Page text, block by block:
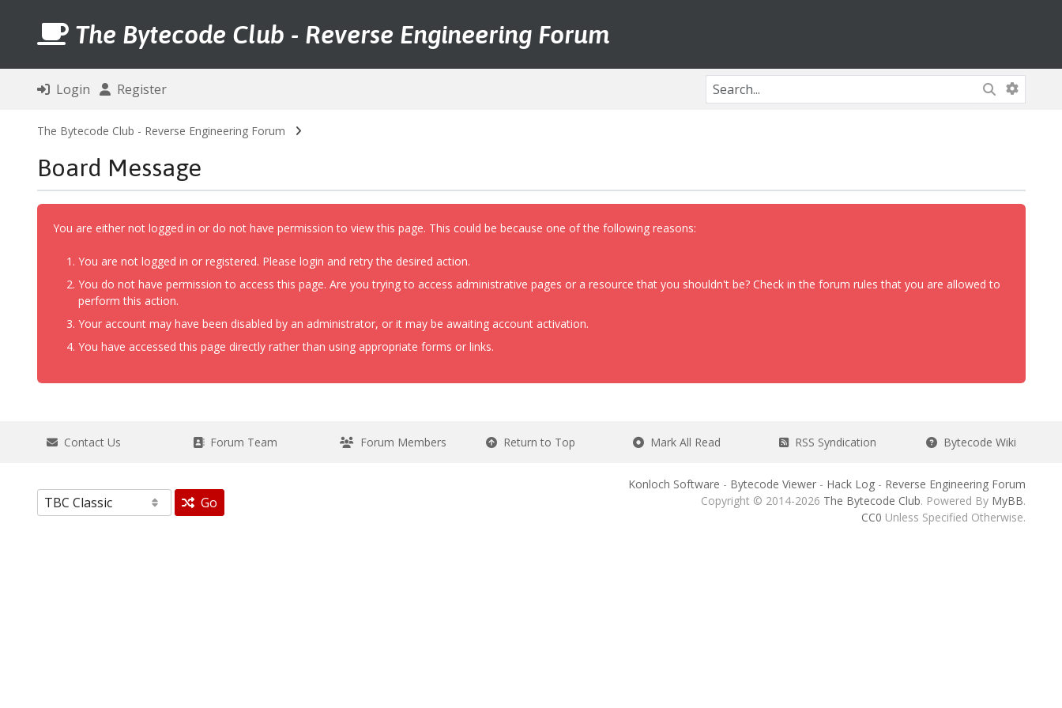
The Bytecode Club - Reverse Engineering Forum
Login Register
The Bytecode Club - Reverse Engineering Forum
Board Message
You are either not logged in or do not have permission to view this page. This could be because one of the following reasons:
You are not logged in or registered. Please login and retry the desired action.
You do not have permission to access this page. Are you trying to access administrative pages or a resource that you shouldn't be? Check in the forum rules that you are allowed to
perform this action.
Your account may have been disabled by an administrator, or it may be awaiting account activation.
You have accessed this page directly rather than using appropriate forms or links.
Contact Us Forum Team Forum Members Return to Top Mark All Read RSS Syndication Bytecode Wiki
Go
Konloch Software - Bytecode Viewer- Hack Log- Reverse Engineering Forum
Copyright © 2014-2026 The Bytecode Club. Powered By MyBB.
CC0 Unless Specified Otherwise.